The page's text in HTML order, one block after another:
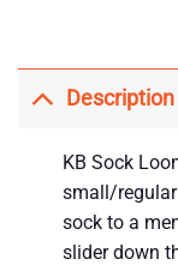
Description
KB Sock
small/
sock to a
slider down